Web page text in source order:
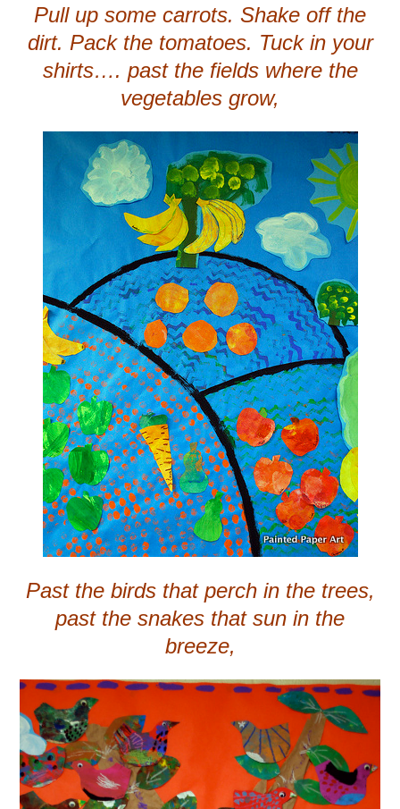
Pull up some carrots. Shake off the
dirt. Pack the tomatoes. Tuck in your
shirts…. past the fields where the
vegetables grow,
Past the birds that perch in the trees,
past the snakes that sun in the
breeze,